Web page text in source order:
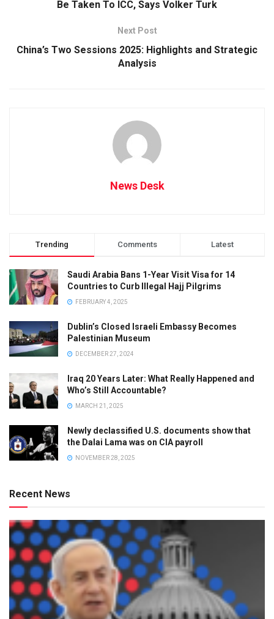
Be Taken To ICC, Says Volker Turk
Next Post
China’s Two Sessions 2025: Highlights and Strategic
Analysis
News Desk
Trending Comments Latest
Saudi Arabia Bans 1-Year Visit Visa for 14
Countries to Curb Illegal Hajj Pilgrims
FEBRUARY 4, 2025
Dublin’s Closed Israeli Embassy Becomes
Palestinian Museum
DECEMBER 27, 2024
Iraq 20 Years Later: What Really Happened and
Who’s Still Accountable?
MARCH 21, 2025
Newly declassified U.S. documents show that
the Dalai Lama was on CIA payroll
NOVEMBER 28, 2025
Recent News